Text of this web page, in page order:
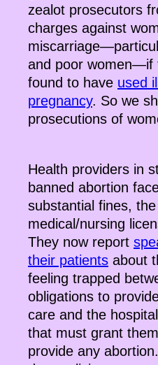
zealot prosecutors
charges against
and poor women—if
found to have used
pregnancy. So we
prosecutions of
Health providers in
banned abortion
substantial fines,
medical/nursing
They now report
their patients about
feeling trapped
obligations to
care and the
that must grant
provide any